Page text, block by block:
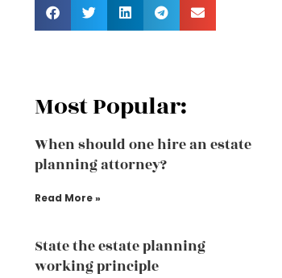
Most Popular:
When should one hire an estate
planning attorney?
Read More »
State the estate planning
working principle